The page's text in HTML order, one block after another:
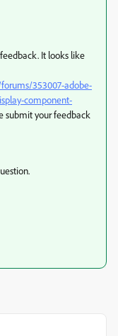
It looks like
353007-adobe-
component-
submit your feedback